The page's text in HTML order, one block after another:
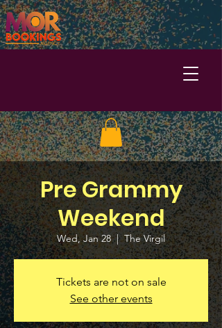
Pre Grammy
Weekend
Wed, Jan 28
  |
The Virgil
Tickets are not on sale
See other events